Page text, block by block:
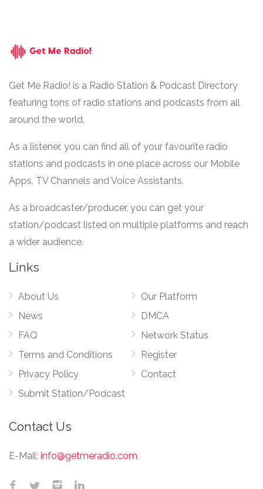
Get Me Radio! is a Radio Station & Podcast Directory
featuring tons of radio stations and podcasts from all
around the world.
As a listener, you can find all of your favourite radio
stations and podcasts in one place across our Mobile
Apps, TV Channels and Voice Assistants.
As a broadcaster/producer, you can get your
station/podcast listed on multiple platforms and reach
a wider audience.
Links
About Us
News
FAQ
Terms and Conditions
Privacy Policy
Submit Station/Podcast
Our Platform
DMCA
Network Status
Register
Contact
Contact Us
E-Mail: info@getmeradio.com